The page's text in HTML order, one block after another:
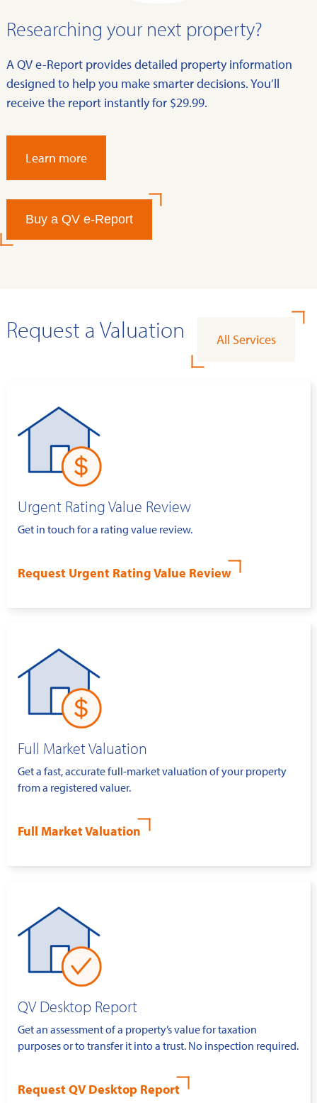
Researching your next property?
A QV e-Report provides detailed property information
designed to help you make smarter decisions. You’ll
receive the report instantly for $29.99.
Learn more
Buy a QV e-Report
Request a Valuation All Services
Urgent Rating Value Review
Get in touch for a rating value review.
Request Urgent Rating Value Review
Full Market Valuation
Get a fast, accurate full-market valuation of your property
from a registered valuer.
Full Market Valuation
QV Desktop Report
Get an assessment of a property’s value for taxation
purposes or to transfer it into a trust. No inspection required.
Request QV Desktop Report